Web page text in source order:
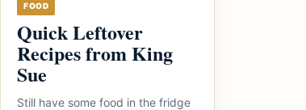
FOOD
Quick Leftover
Recipes from King
Sue
Still have some food in the fridge